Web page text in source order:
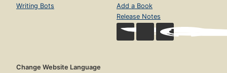
Writing Bots
Add a Book
Release Notes
Change Website Language